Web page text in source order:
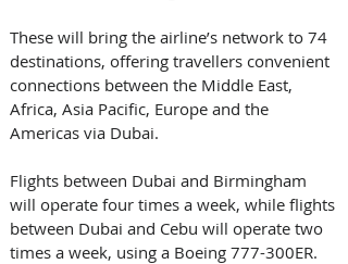
These will bring the airline’s network to 74
destinations, offering travellers convenient
connections between the Middle East,
Africa, Asia Pacific, Europe and the
Americas via Dubai.
Flights between Dubai and Birmingham
will operate four times a week, while flights
between Dubai and Cebu will operate two
times a week, using a Boeing 777-300ER.